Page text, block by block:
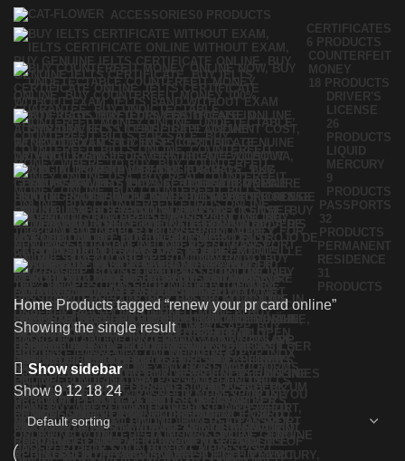
ACCESSORIES0 PRODUCTS
CERTIFICATES
6 PRODUCTS
COUNTERFEIT
MONEY
18 PRODUCTS
DRIVER'S
LICENSE
26
PRODUCTS
LIQUID
MERCURY
9
PRODUCTS
PASSPORTS
32
PRODUCTS
PERMANENT
RESIDENCE
31
PRODUCTS
Home Products tagged “renew your pr card online”
Showing the single result
Show sidebar
Show 9121824